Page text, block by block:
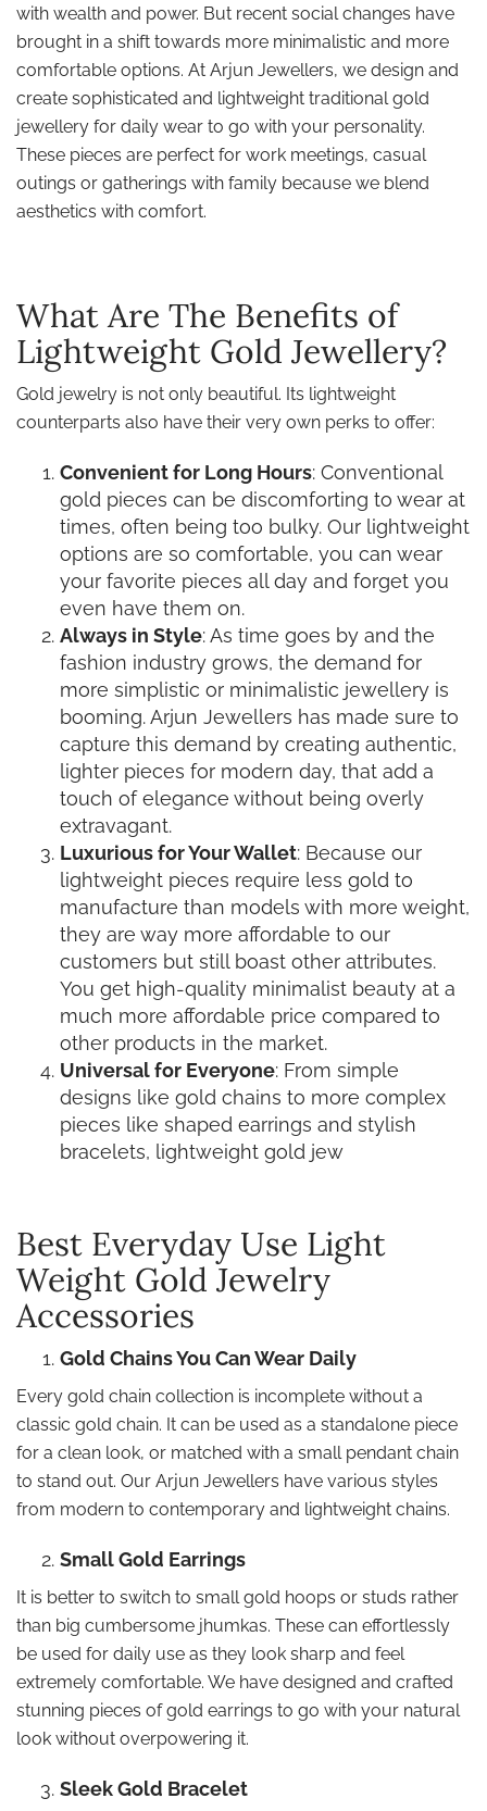
with wealth and power. But recent social changes have
brought in a shift towards more minimalistic and more
comfortable options. At Arjun Jewellers, we design and
create sophisticated and lightweight traditional gold
jewellery for daily wear to go with your personality.
These pieces are perfect for work meetings, casual
outings or gatherings with family because we blend
aesthetics with comfort.
What Are The Benefits of
Lightweight Gold Jewellery?
Gold jewelry is not only beautiful. Its lightweight
counterparts also have their very own perks to offer:
Convenient for Long Hours: Conventional
gold pieces can be discomforting to wear at
times, often being too bulky. Our lightweight
options are so comfortable, you can wear
your favorite pieces all day and forget you
even have them on.
Always in Style: As time goes by and the
fashion industry grows, the demand for
more simplistic or minimalistic jewellery is
booming. Arjun Jewellers has made sure to
capture this demand by creating authentic,
lighter pieces for modern day, that add a
touch of elegance without being overly
extravagant.
Luxurious for Your Wallet: Because our
lightweight pieces require less gold to
manufacture than models with more weight,
they are way more affordable to our
customers but still boast other attributes.
You get high-quality minimalist beauty at a
much more affordable price compared to
other products in the market.
Universal for Everyone: From simple
designs like gold chains to more complex
pieces like shaped earrings and stylish
bracelets, lightweight gold jew
Best Everyday Use Light
Weight Gold Jewelry
Accessories
Gold Chains You Can Wear Daily
Every gold chain collection is incomplete without a
classic gold chain. It can be used as a standalone piece
for a clean look, or matched with a small pendant chain
to stand out. Our Arjun Jewellers have various styles
from modern to contemporary and lightweight chains.
Small Gold Earrings
It is better to switch to small gold hoops or studs rather
than big cumbersome jhumkas. These can effortlessly
be used for daily use as they look sharp and feel
extremely comfortable. We have designed and crafted
stunning pieces of gold earrings to go with your natural
look without overpowering it.
Sleek Gold Bracelet